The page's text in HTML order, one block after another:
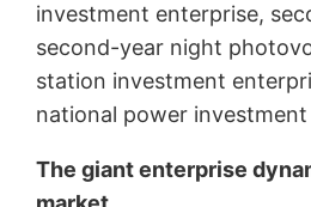
investment enterprise,
second-year night
station investment
national power
The giant enterprise